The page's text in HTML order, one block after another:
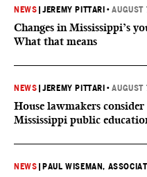
NEWS |JEREMY PITTARI •
Changes in Mississippi’s
What that means
NEWS |JEREMY PITTARI •
House lawmakers
Mississippi public
NEWS PAUL WISEMAN,